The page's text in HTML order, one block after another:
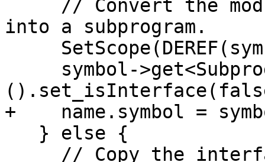
into a subprogram.
+    name.symbol =